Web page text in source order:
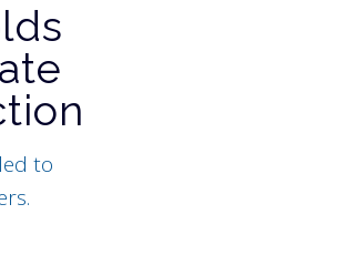
to